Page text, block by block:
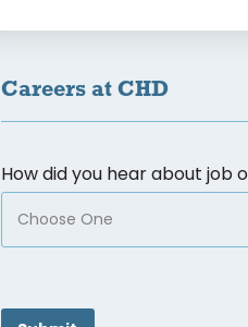
Careers at CHD
How did you hear about job